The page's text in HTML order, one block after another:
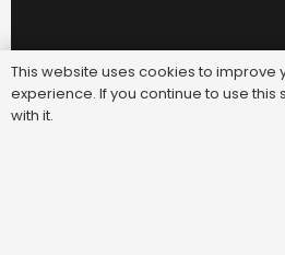
This website uses cookies to improve
experience. If you continue to use this
with it.